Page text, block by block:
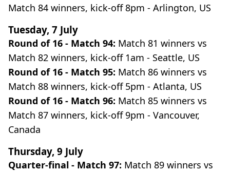
Match 84 winners, kick-off 8pm - Arlington, US
Tuesday, 7 July
Round of 16 - Match 94: Match 81 winners vs
Match 82 winners, kick-off 1am - Seattle, US
Round of 16 - Match 95: Match 86 winners vs
Match 88 winners, kick-off 5pm - Atlanta, US
Round of 16 - Match 96: Match 85 winners vs
Match 87 winners, kick-off 9pm - Vancouver,
Canada
Thursday, 9 July
Quarter-final - Match 97: Match 89 winners vs